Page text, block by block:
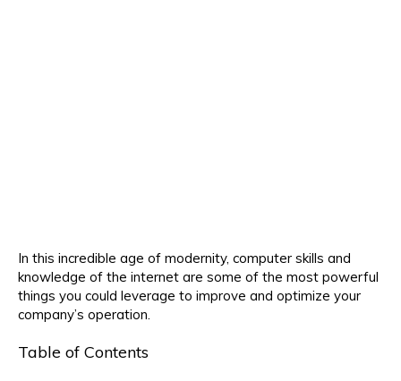
In this incredible age of modernity, computer skills and
knowledge of the internet are some of the most powerful
things you could leverage to improve and optimize your
company’s operation.
Table of Contents